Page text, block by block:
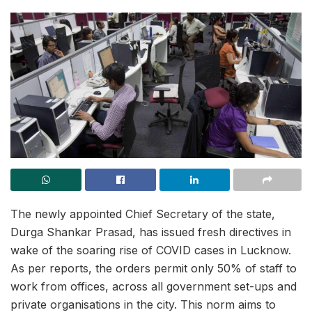
The newly appointed Chief Secretary of the state,
Durga Shankar Prasad, has issued fresh directives in
wake of the soaring rise of COVID cases in Lucknow.
As per reports, the orders permit only 50% of staff to
work from offices, across all government set-ups and
private organisations in the city. This norm aims to